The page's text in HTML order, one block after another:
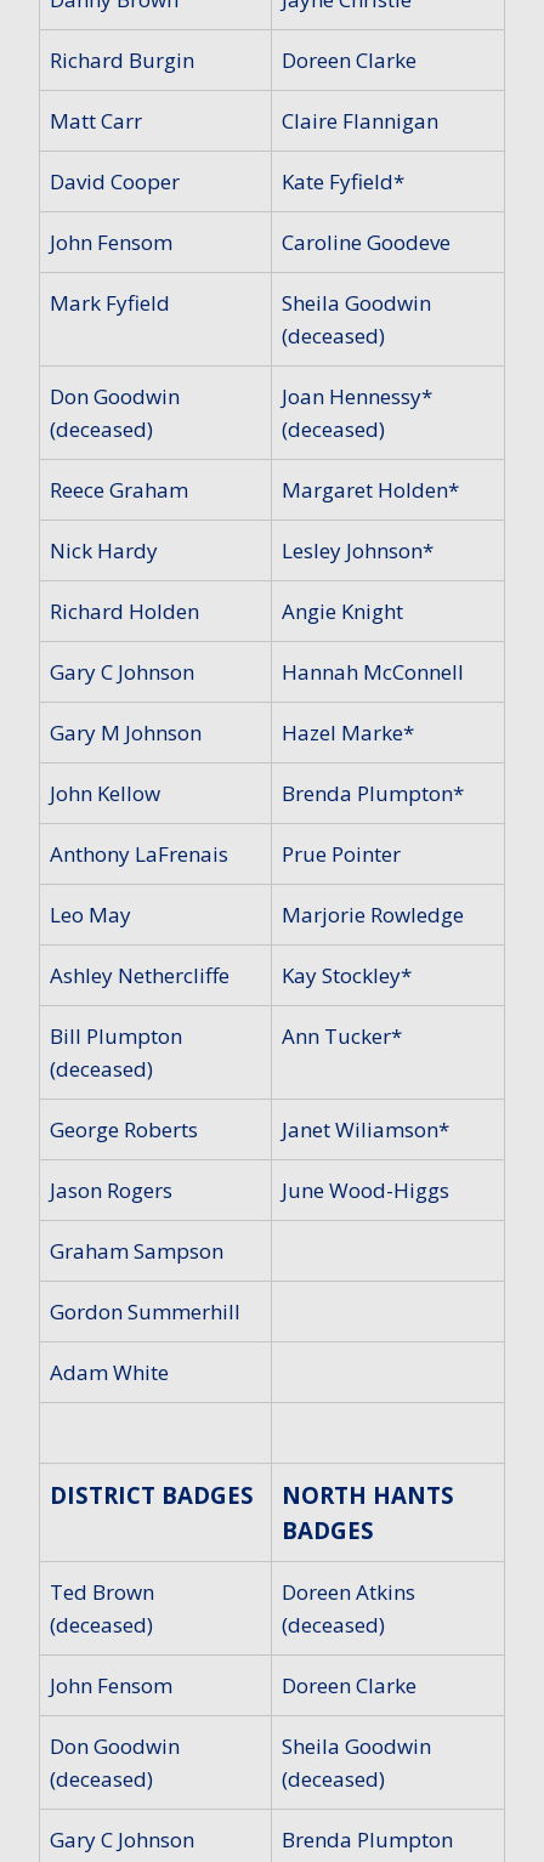
Richard Burgin Doreen Clarke
Matt Carr Claire Flannigan
David Cooper Kate Fyfield*
John Fensom Caroline Goodeve
Mark Fyfield
Sheila Goodwin
(deceased)
Don Goodwin
(deceased)
Joan Hennessy*
(deceased)
Reece Graham Margaret Holden*
Nick Hardy Lesley Johnson*
Richard Holden Angie Knight
Gary C Johnson Hannah McConnell
Gary M Johnson Hazel Marke*
John Kellow Brenda Plumpton*
Anthony LaFrenais Prue Pointer
Leo May Marjorie Rowledge
Ashley Nethercliffe Kay Stockley*
Bill Plumpton
(deceased)
Ann Tucker*
George Roberts Janet Wiliamson*
Jason Rogers June Wood-Higgs
Graham Sampson
Gordon Summerhill
Adam White
DISTRICT BADGES
NORTH HANTS
BADGES
Ted Brown
(deceased)
Doreen Atkins
(deceased)
John Fensom Doreen Clarke
Don Goodwin
(deceased)
Sheila Goodwin
(deceased)
Gary C Johnson Brenda Plumpton